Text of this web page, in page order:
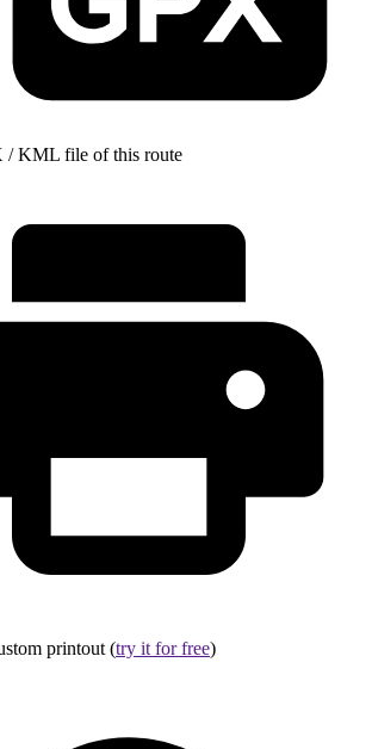
/ KML file of this route
printout (try it for free)